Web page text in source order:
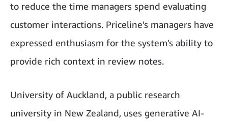
to reduce the time managers spend evaluating
customer interactions. Priceline's managers have
expressed enthusiasm for the system's ability to
provide rich context in review notes.
University of Auckland, a public research
university in New Zealand, uses generative AI-